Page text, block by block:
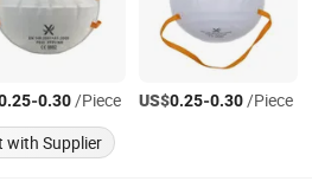
-0.30/Piece US$0.25-0.30/Piece
with Supplier